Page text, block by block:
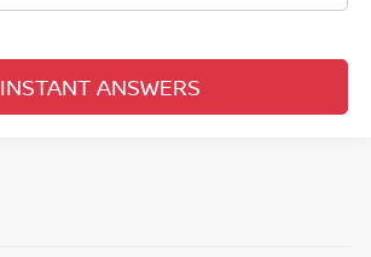
INSTANT ANSWERS